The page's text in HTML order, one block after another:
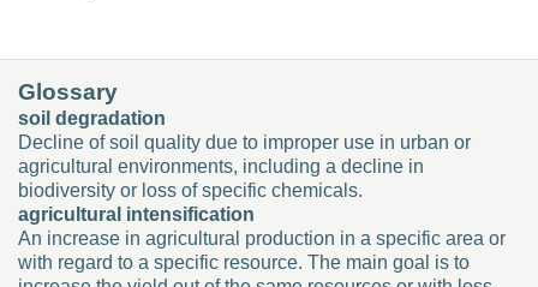
Glossary
soil degradation
Decline of soil quality due to improper use in urban or
agricultural environments, including a decline in
biodiversity or loss of specific chemicals.
agricultural intensification
An increase in agricultural production in a specific area or
with regard to a specific resource. The main goal is to